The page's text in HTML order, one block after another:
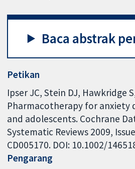
Baca abstrak
Petikan
Ipser JC, Stein DJ, Hawkridge
Pharmacotherapy for anxiety
and adolescents. Cochrane
Systematic Reviews 2009,
CD005170. DOI: 10.1002/
Pengarang